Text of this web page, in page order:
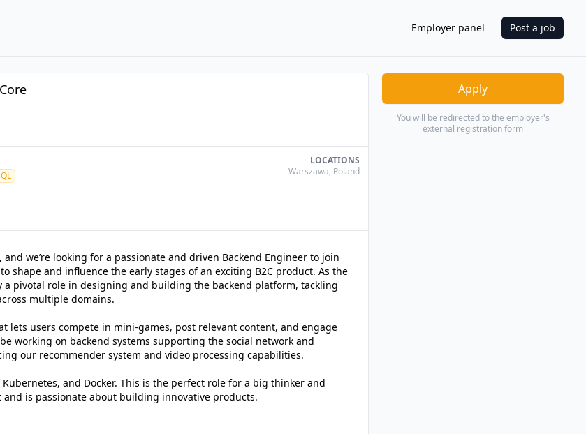
Employer panel Post a job
LOCATIONS
Warszawa, Poland
we’re looking for a passionate and driven Backend Engineer to join
shape and influence the early stages of an exciting B2C product. As the
a pivotal role in designing and building the backend platform, tackling
multiple domains.
users compete in mini-games, post relevant content, and engage
working on backend systems supporting the social network and
our recommender system and video processing capabilities.
Kubernetes, and Docker. This is the perfect role for a big thinker and
is passionate about building innovative products.
Apply
You will be redirected to the employer's
external registration form